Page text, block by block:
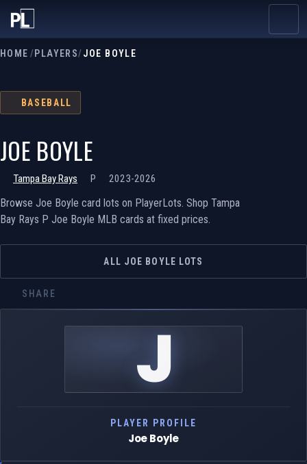
HOME /PLAYERS/JOE BOYLE
BASEBALL
JOE BOYLE
Tampa Bay Rays P 2023-2026
Browse Joe Boyle card lots on PlayerLots. Shop Tampa
Bay Rays P Joe Boyle MLB cards at fixed prices.
ALL JOE BOYLE LOTS
SHARE
J
PLAYER PROFILE
Joe Boyle